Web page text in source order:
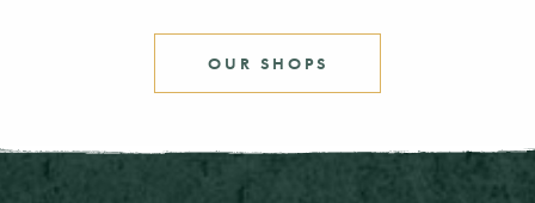
OUR SHOPS